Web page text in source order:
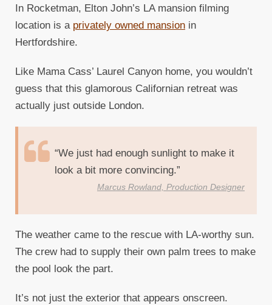
In Rocketman, Elton John’s LA mansion filming
location is a privately owned mansion in
Hertfordshire.
Like Mama Cass’ Laurel Canyon home, you wouldn’t
guess that this glamorous Californian retreat was
actually just outside London.
“We just had enough sunlight to make it
look a bit more convincing.”
Marcus Rowland, Production Designer
The weather came to the rescue with LA-worthy sun.
The crew had to supply their own palm trees to make
the pool look the part.
It’s not just the exterior that appears onscreen.